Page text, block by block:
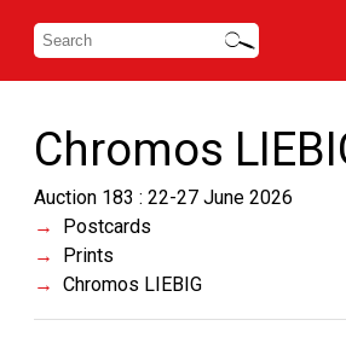
Chromos
Auction 183 : 22-27 June 2026
Postcards
Prints
Chromos LIEBIG